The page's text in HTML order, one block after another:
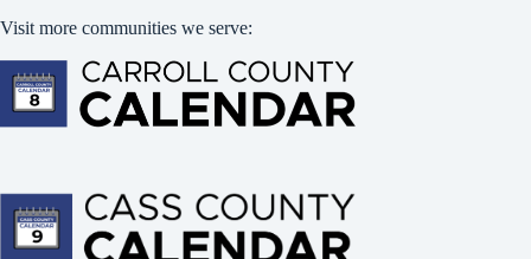
Visit more communities we serve: